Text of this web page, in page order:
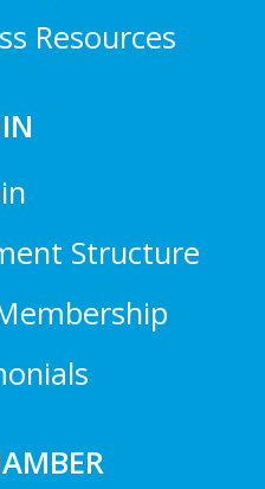
Resources
Structure